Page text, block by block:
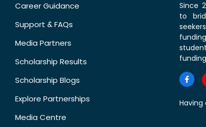
Career Guidance
Support & FAQs
Media Partners
Scholarship Results
Scholarship Blogs
Explore Partnerships
Media Centre
Since
to
Having